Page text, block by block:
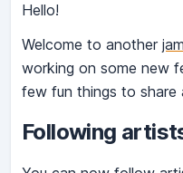
Hello!
Welcome to another
working on some new
few fun things to
Following